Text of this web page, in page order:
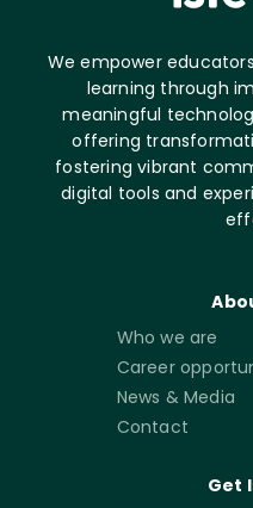
We empower
learning through
meaningful
offering
fostering vibrant
digital tools and
Who we are
Career
News & Media
Contact
Get